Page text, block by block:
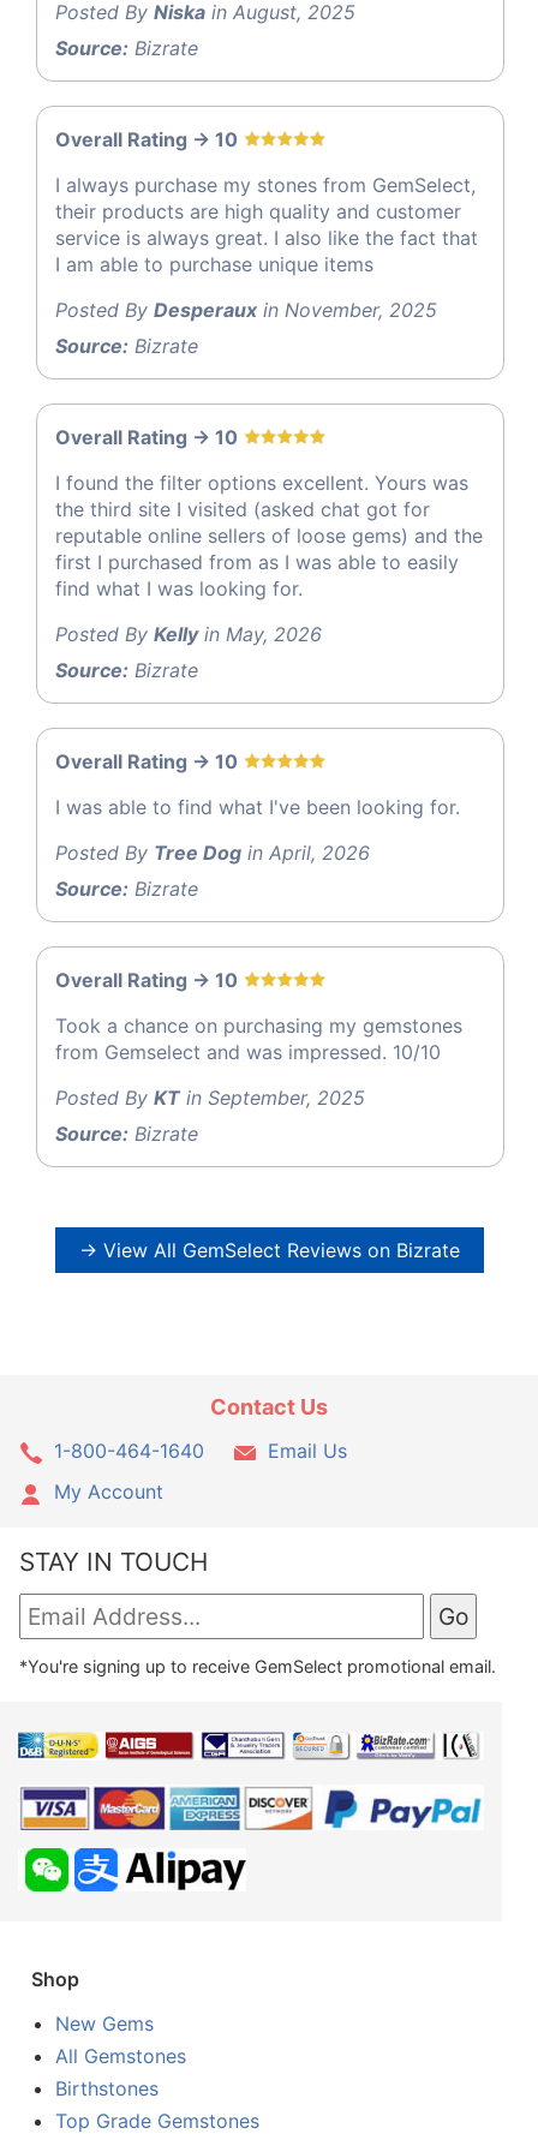
Posted By Niska in August, 2025
Source: Bizrate
Overall Rating -> 10
I always purchase my stones from GemSelect,
their products are high quality and customer
service is always great. I also like the fact that
I am able to purchase unique items
Posted By Desperaux in November, 2025
Source: Bizrate
Overall Rating -> 10
I found the filter options excellent. Yours was
the third site I visited (asked chat got for
reputable online sellers of loose gems) and the
first I purchased from as I was able to easily
find what I was looking for.
Posted By Kellyin May, 2026
Source: Bizrate
Overall Rating -> 10
I was able to find what I've been looking for.
Posted By Tree Dog in April, 2026
Source: Bizrate
Overall Rating -> 10
Took a chance on purchasing my gemstones
from Gemselect and was impressed. 10/10
Posted By KTin September, 2025
Source: Bizrate
→ View All GemSelect Reviews on Bizrate
Contact Us
1-800-464-1640
Email Us
My Account
STAY IN TOUCH
*You're signing up to receive GemSelect promotional email.
Shop
New Gems
All Gemstones
Birthstones
Top Grade Gemstones